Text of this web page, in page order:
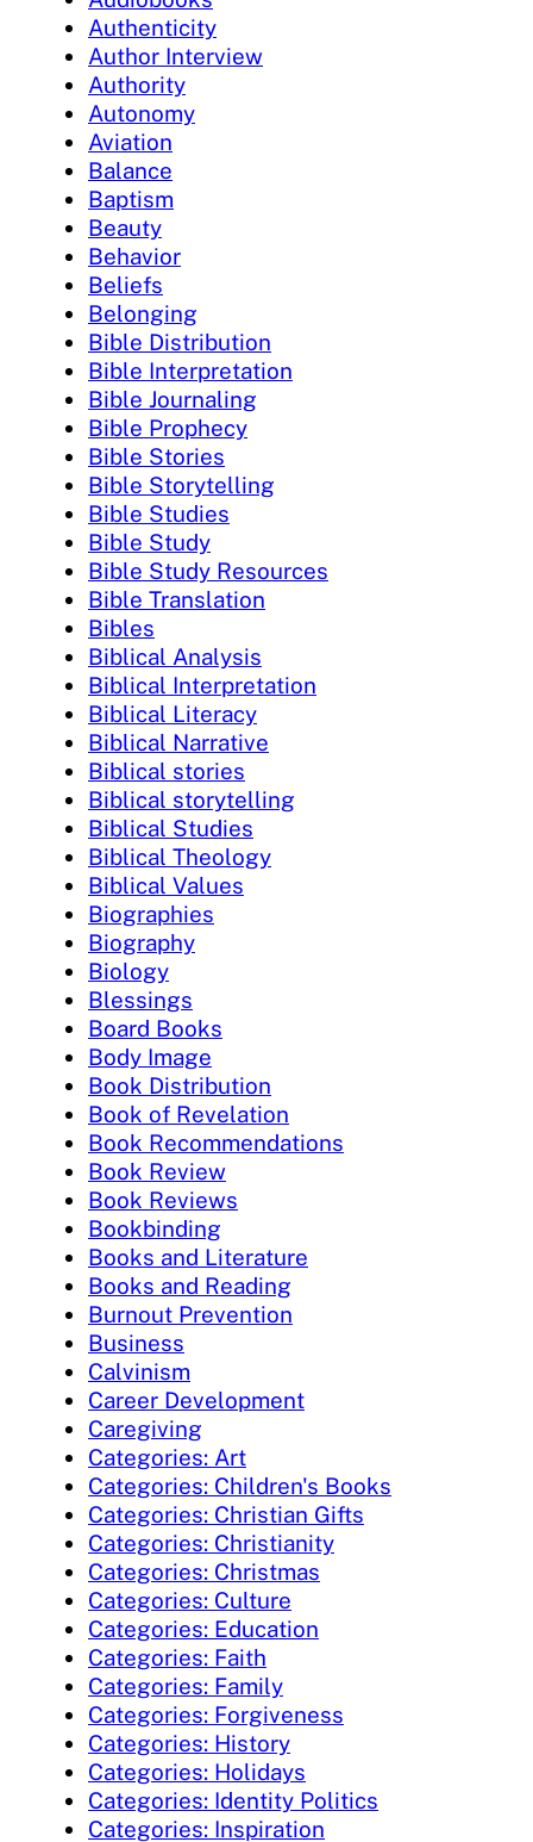
Authenticity
Author Interview
Authority
Autonomy
Aviation
Balance
Baptism
Beauty
Behavior
Beliefs
Belonging
Bible Distribution
Bible Interpretation
Bible Journaling
Bible Prophecy
Bible Stories
Bible Storytelling
Bible Studies
Bible Study
Bible Study Resources
Bible Translation
Bibles
Biblical Analysis
Biblical Interpretation
Biblical Literacy
Biblical Narrative
Biblical stories
Biblical storytelling
Biblical Studies
Biblical Theology
Biblical Values
Biographies
Biography
Biology
Blessings
Board Books
Body Image
Book Distribution
Book of Revelation
Book Recommendations
Book Review
Book Reviews
Bookbinding
Books and Literature
Books and Reading
Burnout Prevention
Business
Calvinism
Career Development
Caregiving
Categories: Art
Categories: Children's Books
Categories: Christian Gifts
Categories: Christianity
Categories: Christmas
Categories: Culture
Categories: Education
Categories: Faith
Categories: Family
Categories: Forgiveness
Categories: History
Categories: Holidays
Categories: Identity Politics
Categories: Inspiration